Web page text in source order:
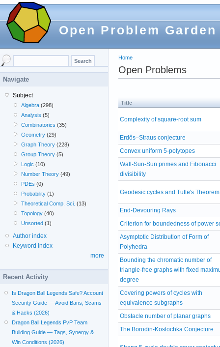
Open Problem Garden
Home
Open Problems
Title
Complexity of square-root sum
Erdős–Straus conjecture
Convex uniform 5-polytopes
Wall-Sun-Sun primes and Fibonacci
divisibility
Geodesic cycles and Tutte's Theorem
End-Devouring Rays
Criterion for boundedness of power
Asymptotic Distribution of Form of
Polyhedra
Bounding the chromatic number of
triangle-free graphs with fixed
degree
Covering powers of cycles with
equivalence subgraphs
Obstacle number of planar graphs
The Borodin-Kostochka Conjecture
Navigate
Subject
Algebra (298)
Analysis (5)
Combinatorics (35)
Geometry (29)
Graph Theory (228)
Group Theory (5)
Logic (10)
Number Theory (49)
PDEs (0)
Probability (1)
Theoretical Comp. Sci. (13)
Topology (40)
Unsorted (1)
Author index
Keyword index
more
Recent Activity
Is Dragon Ball Legends Safe? Account
Security Guide — Avoid Bans, Scams
& Hacks (2026)
Dragon Ball Legends PvP Team
Building Guide — Tags, Synergy &
Win Conditions (2026)